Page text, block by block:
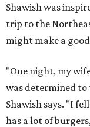
Shawish was
trip to the
might make a
"One night, my
was determined to
Shawish says. "I
has a lot of